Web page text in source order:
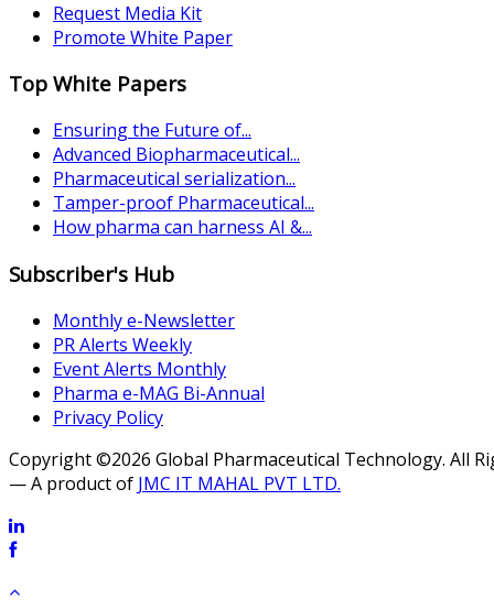
Request Media Kit
Promote White Paper
Top White Papers
Ensuring the Future of...
Advanced Biopharmaceutical...
Pharmaceutical serialization...
Tamper-proof Pharmaceutical...
How pharma can harness AI &...
Subscriber's Hub
Monthly e-Newsletter
PR Alerts Weekly
Event Alerts Monthly
Pharma e-MAG Bi-Annual
Privacy Policy
Copyright ©2026 Global Pharmaceutical Technology. All
— A product of JMC IT MAHAL PVT LTD.